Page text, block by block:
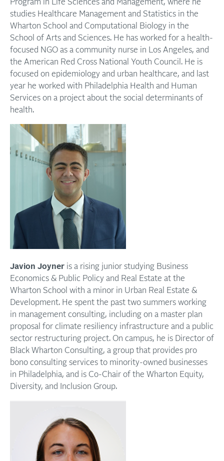
Program in Life Sciences and Management, where he
studies Healthcare Management and Statistics in the
Wharton School and Computational Biology in the
School of Arts and Sciences. He has worked for a health-
focused NGO as a community nurse in Los Angeles, and
the American Red Cross National Youth Council. He is
focused on epidemiology and urban healthcare, and last
year he worked with Philadelphia Health and Human
Services on a project about the social determinants of
health.
Javion Joyner is a rising junior studying Business
Economics & Public Policy and Real Estate at the
Wharton School with a minor in Urban Real Estate &
Development. He spent the past two summers working
in management consulting, including on a master plan
proposal for climate resiliency infrastructure and a public
sector restructuring project. On campus, he is Director of
Black Wharton Consulting, a group that provides pro
bono consulting services to minority-owned businesses
in Philadelphia, and is Co-Chair of the Wharton Equity,
Diversity, and Inclusion Group.